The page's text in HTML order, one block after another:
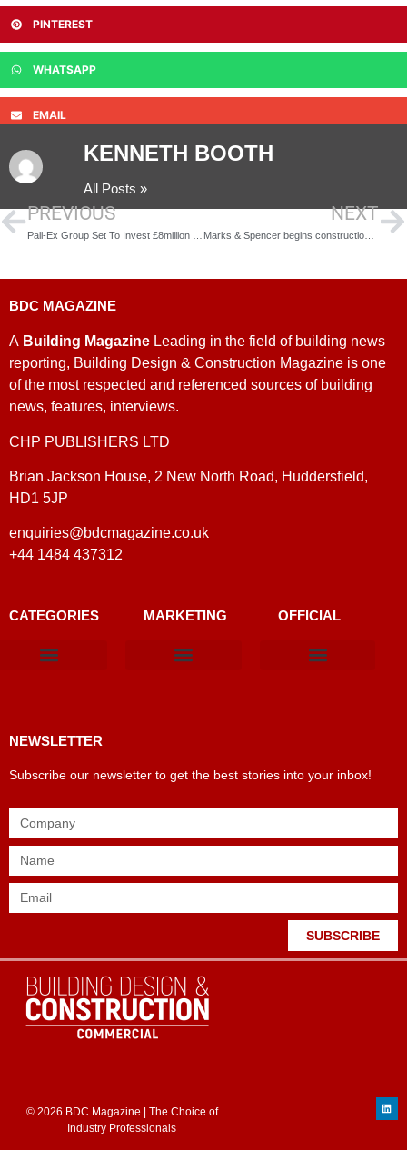
PINTEREST
WHATSAPP
EMAIL
KENNETH BOOTH
All Posts »
PREVIOUS NEXT
Marks & Spencer begins construction on landmark £340m automated food distribution centre
BDC MAGAZINE
A Building Magazine Leading in the field of building news
reporting, Building Design & Construction Magazine is one
of the most respected and referenced sources of building
news, features, interviews.
CHP PUBLISHERS LTD
Brian Jackson House, 2 New North Road, Huddersfield,
HD1 5JP
enquiries@bdcmagazine.co.uk
+44 1484 437312
CATEGORIES MARKETING OFFICIAL
NEWSLETTER
Subscribe our newsletter to get the best stories into your inbox!
SUBSCRIBE
© 2026 BDC Magazine | The Choice of
Industry Professionals